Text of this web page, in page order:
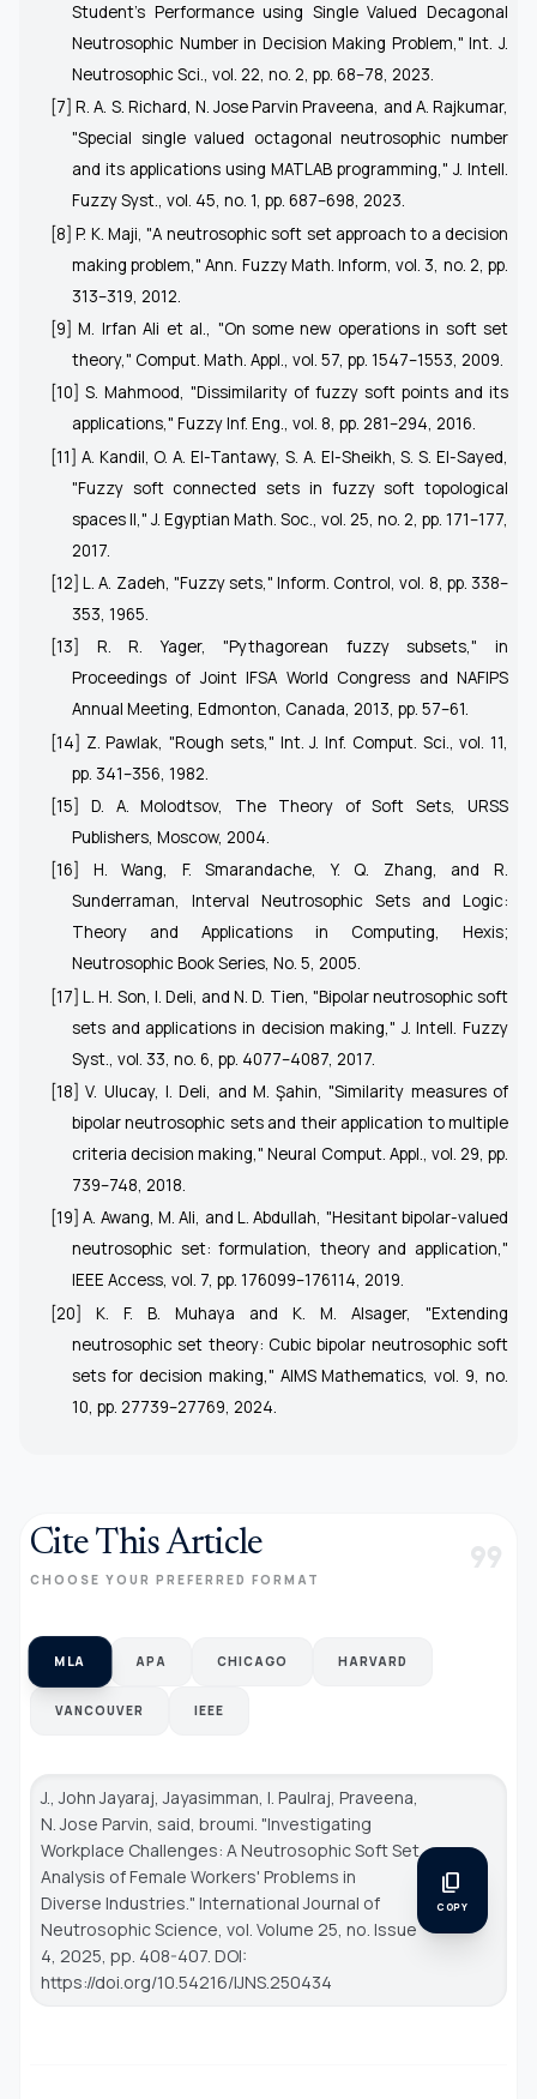
Student's Performance using Single Valued Decagonal
Neutrosophic Number in Decision Making Problem,"Int. J.
Neutrosophic Sci., vol. 22, no. 2, pp. 68–78, 2023.
[7] R. A. S. Richard, N. Jose Parvin Praveena, and A. Rajkumar,
"Special single valued octagonal neutrosophic number
and its applications using MATLAB programming," J. Intell.
Fuzzy Syst., vol. 45, no. 1, pp. 687–698, 2023.
[8] P. K. Maji, "A neutrosophic soft set approach to a decision
making problem,"Ann. Fuzzy Math. Inform, vol. 3, no. 2, pp.
313–319, 2012.
[9] M. Irfan Ali et al., "On some new operations in soft set
theory," Comput. Math. Appl., vol. 57, pp. 1547–1553, 2009.
[10] S. Mahmood, "Dissimilarity of fuzzy soft points and its
applications," Fuzzy Inf. Eng., vol. 8, pp. 281–294, 2016.
[11] A. Kandil, O. A. El-Tantawy, S. A. El-Sheikh, S. S. El-Sayed,
"Fuzzy soft connected sets in fuzzy soft topological
spaces II," J. Egyptian Math. Soc., vol. 25, no. 2, pp. 171–177,
2017.
[12] L. A. Zadeh, "Fuzzy sets,"Inform. Control, vol. 8, pp. 338–
353, 1965.
[13] R. R. Yager, "Pythagorean fuzzy subsets," in
Proceedings of Joint IFSA World Congress and NAFIPS
Annual Meeting, Edmonton, Canada, 2013, pp. 57–61.
[14] Z. Pawlak, "Rough sets," Int. J. Inf. Comput. Sci., vol. 11,
pp. 341–356, 1982.
[15] D. A. Molodtsov, The Theory of Soft Sets, URSS
Publishers, Moscow, 2004.
[16] H. Wang, F. Smarandache, Y. Q. Zhang, and R.
Sunderraman, Interval Neutrosophic Sets and Logic:
Theory and Applications in Computing, Hexis;
Neutrosophic Book Series, No. 5, 2005.
[17] L. H. Son, I. Deli, and N. D. Tien, "Bipolar neutrosophic soft
sets and applications in decision making," J. Intell. Fuzzy
Syst., vol. 33, no. 6, pp. 4077–4087, 2017.
[18] V. Ulucay, I. Deli, and M. Şahin, "Similarity measures of
bipolar neutrosophic sets and their application to multiple
criteria decision making,"Neural Comput. Appl., vol. 29, pp.
739–748, 2018.
[19] A. Awang, M. Ali, and L. Abdullah, "Hesitant bipolar-valued
neutrosophic set: formulation, theory and application,"
IEEE Access, vol. 7, pp. 176099–176114, 2019.
[20] K. F. B. Muhaya and K. M. Alsager, "Extending
neutrosophic set theory: Cubic bipolar neutrosophic soft
sets for decision making," AIMS Mathematics, vol. 9, no.
10, pp. 27739–27769, 2024.
Cite This Article
CHOOSE YOUR PREFERRED FORMAT format_quote
MLA APA CHICAGO HARVARD
VANCOUVER IEEE
J., John Jayaraj, Jayasimman, I. Paulraj, Praveena,
N. Jose Parvin, said, broumi. "Investigating
Workplace Challenges: A Neutrosophic Soft Set
Analysis of Female Workers' Problems in
Diverse Industries." International Journal of
Neutrosophic Science, vol. Volume 25, no. Issue
4, 2025, pp. 408-407. DOI:
https://doi.org/10.54216/IJNS.250434
content_copy
COPY